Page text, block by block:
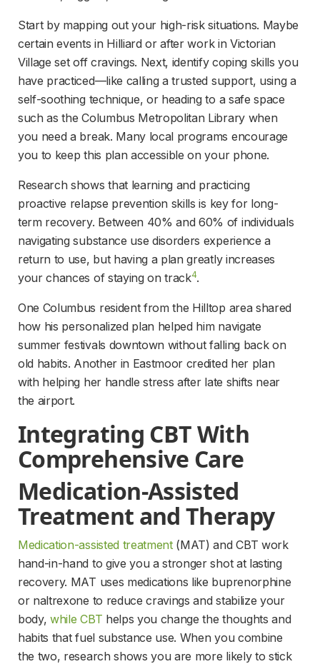
Start by mapping out your high-risk situations. Maybe
certain events in Hilliard or after work in Victorian
Village set off cravings. Next, identify coping skills you
have practiced—like calling a trusted support, using a
self-soothing technique, or heading to a safe space
such as the Columbus Metropolitan Library when
you need a break. Many local programs encourage
you to keep this plan accessible on your phone.
Research shows that learning and practicing
proactive relapse prevention skills is key for long-
term recovery. Between 40% and 60% of individuals
navigating substance use disorders experience a
return to use, but having a plan greatly increases
your chances of staying on track4.
One Columbus resident from the Hilltop area shared
how his personalized plan helped him navigate
summer festivals downtown without falling back on
old habits. Another in Eastmoor credited her plan
with helping her handle stress after late shifts near
the airport.
Integrating CBT With
Comprehensive Care
Medication-Assisted
Treatment and Therapy
Medication-assisted treatment (MAT) and CBT work
hand-in-hand to give you a stronger shot at lasting
recovery. MAT uses medications like buprenorphine
or naltrexone to reduce cravings and stabilize your
body, while CBT helps you change the thoughts and
habits that fuel substance use. When you combine
the two, research shows you are more likely to stick